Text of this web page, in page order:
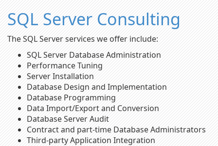
SQL Server Consulting
The SQL Server services we offer include:
SQL Server Database Administration
Performance Tuning
Server Installation
Database Design and Implementation
Database Programming
Data Import/Export and Conversion
Database Server Audit
Contract and part-time Database Administrators
Third-party Application Integration